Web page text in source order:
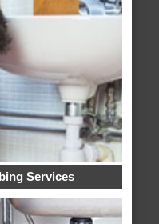
Services